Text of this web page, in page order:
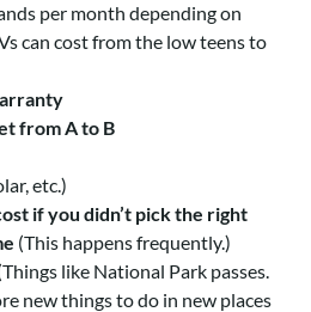
per month depending on
can cost from the low teens to
from A to B
etc.)
if you didn’t pick the right
(This happens frequently.)
like National Park passes.
new things to do in new places